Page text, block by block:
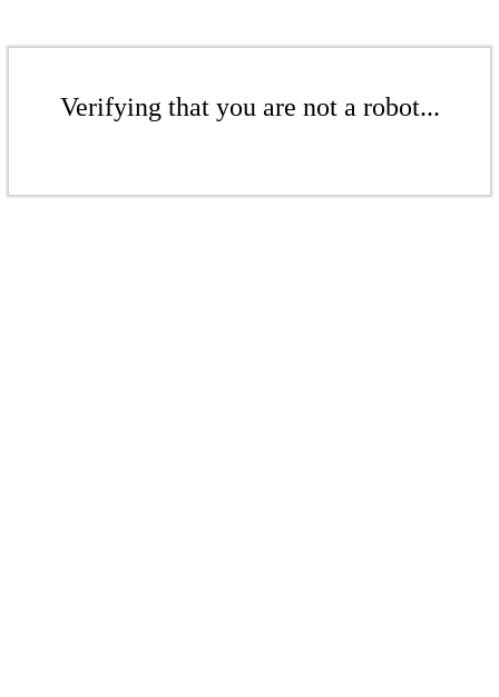
Verifying that you are not a robot...